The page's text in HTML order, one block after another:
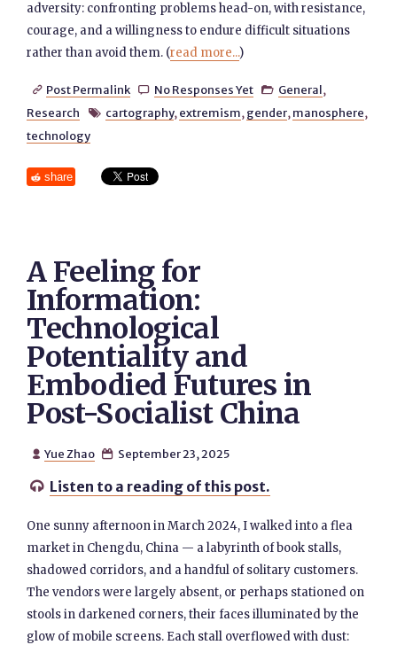
adversity: confronting problems head-on, with resistance,
courage, and a willingness to endure difficult situations
rather than avoid them. (read more...)
 Post Permalink  No Responses Yet  General,
Research
 cartography, extremism, gender, manosphere,
technology
share
A Feeling for
Information:
Technological
Potentiality and
Embodied Futures in
Post-Socialist China
 Yue Zhao  September 23, 2025
 Listen to a reading of this post.
One sunny afternoon in March 2024, I walked into a flea
market in Chengdu, China — a labyrinth of book stalls,
shadowed corridors, and a handful of solitary customers.
The vendors were largely absent, or perhaps stationed on
stools in darkened corners, their faces illuminated by the
glow of mobile screens. Each stall overflowed with dust: